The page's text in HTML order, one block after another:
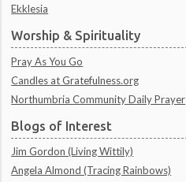
Ekklesia
Worship & Spirituality
Pray As You Go
Candles at Gratefulness.org
Northumbria Community Daily Prayer
Blogs of Interest
Jim Gordon (Living Wittily)
Angela Almond (Tracing Rainbows)